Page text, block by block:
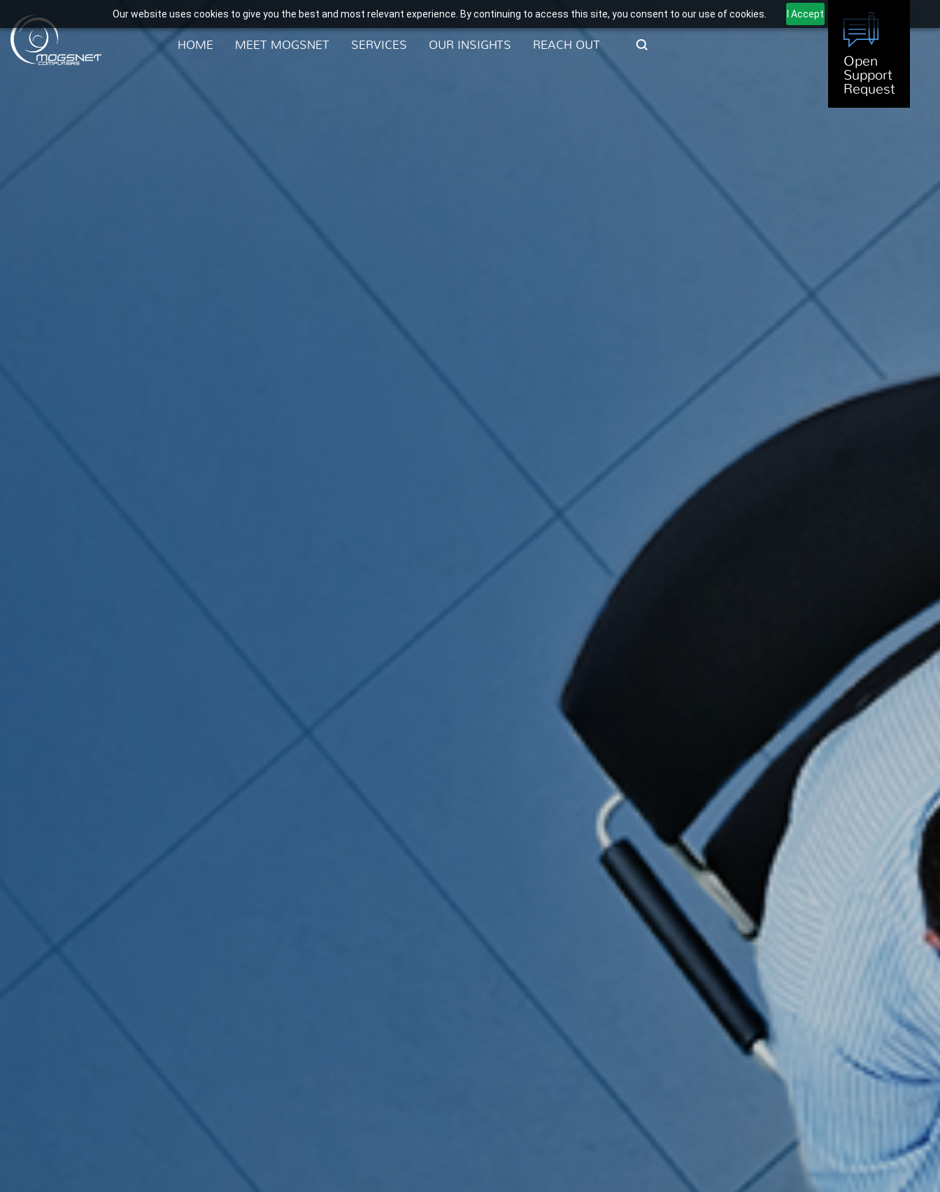
Our website uses cookies to give you the best and most relevant experience. By continuing to access this site, you consent to our use of cookies. I Accept
HOME MEET MOGSNET SERVICES OUR INSIGHTS REACH OUT
Open
Support
Request